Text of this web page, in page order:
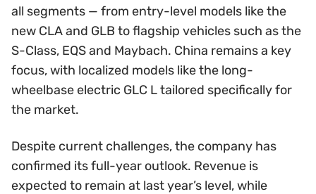
all segments — from entry-level models like the
new CLA and GLB to flagship vehicles such as the
S-Class, EQS and Maybach. China remains a key
focus, with localized models like the long-
wheelbase electric GLC L tailored specifically for
the market.
Despite current challenges, the company has
confirmed its full-year outlook. Revenue is
expected to remain at last year’s level, while